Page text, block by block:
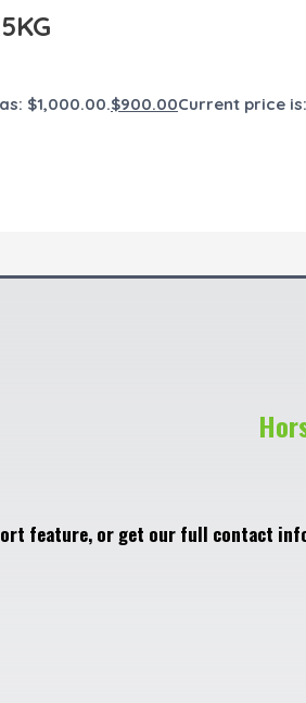
$1,000.00.$900.00Current price
feature, or get our full contact